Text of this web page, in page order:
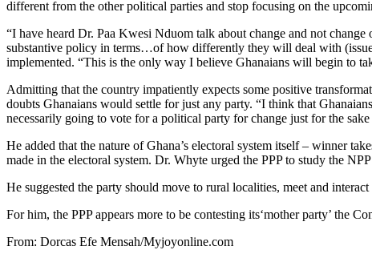
different from the other political parties and stop focusing on the
“I have heard Dr. Paa Kwesi Nduom talk about change and not change
substantive policy in terms…of how differently they will deal with
implemented. “This is the only way I believe Ghanaians will begin to
Admitting that the country impatiently expects some positive
doubts Ghanaians would settle for just any party. “I think that
necessarily going to vote for a political party for change just for the
He added that the nature of Ghana’s electoral system itself – winner
made in the electoral system. Dr. Whyte urged the PPP to study the
He suggested the party should move to rural localities, meet and
For him, the PPP appears more to be contesting its‘mother party’ the
From: Dorcas Efe Mensah/Myjoyonline.com